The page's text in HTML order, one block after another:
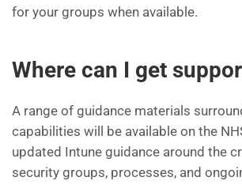
for your groups when available.
Where can I get
A range of guidance materials
capabilities will be available on the
updated Intune guidance around the
security groups, processes, and